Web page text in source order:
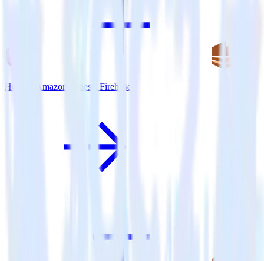
Hugo + Amazon Kinesis Firehose